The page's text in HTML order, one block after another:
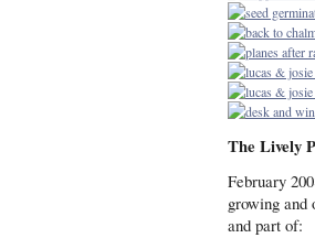
The Lively
February
growing and
and part of: